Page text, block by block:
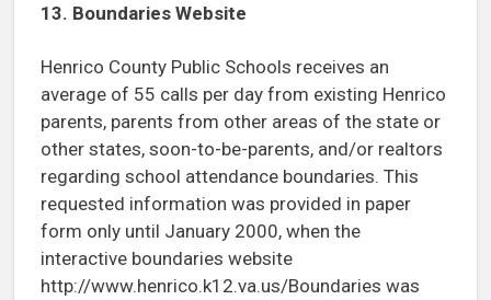
13. Boundaries Website
Henrico County Public Schools receives an
average of 55 calls per day from existing Henrico
parents, parents from other areas of the state or
other states, soon-to-be-parents, and/or realtors
regarding school attendance boundaries. This
requested information was provided in paper
form only until January 2000, when the
interactive boundaries website
http://www.henrico.k12.va.us/Boundaries was